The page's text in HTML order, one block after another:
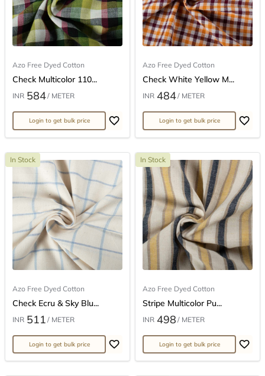
Azo Free Dyed Cotton
Check Multicolor 110...
INR 584/ METER
Login to get bulk price
Azo Free Dyed Cotton
Check White Yellow M...
INR 484/ METER
Login to get bulk price
In Stock
Azo Free Dyed Cotton
Check Ecru & Sky Blu...
INR 511 / METER
Login to get bulk price
In Stock
Azo Free Dyed Cotton
Stripe Multicolor Pu...
INR 498 / METER
Login to get bulk price